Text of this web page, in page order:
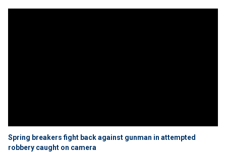
Spring breakers fight back against gunman in attempted
robbery caught on camera